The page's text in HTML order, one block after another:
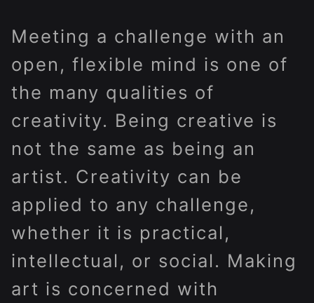
Meeting a challenge with an
open, flexible mind is one of
the many qualities of
creativity. Being creative is
not the same as being an
artist. Creativity can be
applied to any challenge,
whether it is practical,
intellectual, or social. Making
art is concerned with